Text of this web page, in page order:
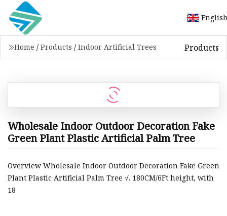
Home / Products / Indoor Artificial Trees Products
Wholesale Indoor Outdoor Decoration Fake
Green Plant Plastic Artificial Palm Tree
Overview Wholesale Indoor Outdoor Decoration Fake Green
Plant Plastic Artificial Palm Tree √. 180CM/6Ft height, with
18